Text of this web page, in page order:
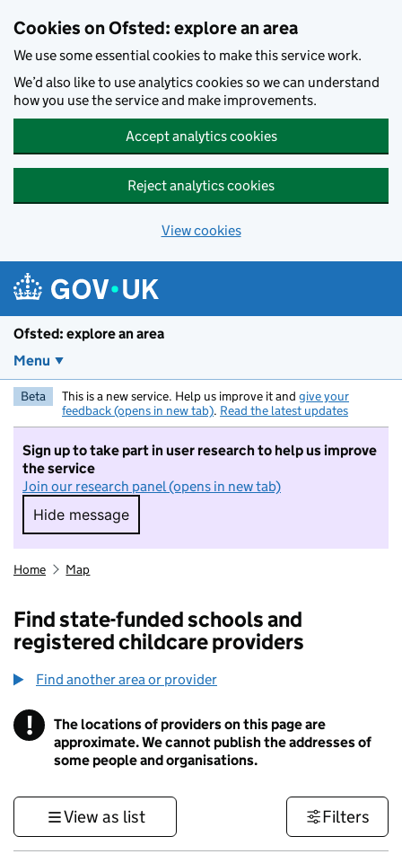
Cookies on Ofsted: explore an area
We use some essential cookies to make this service work.
We’d also like to use analytics cookies so we can understand
how you use the service and make improvements.
Accept analytics cookies
Reject analytics cookies
View cookies
Ofsted: explore an area
Menu
Beta This is a new service. Help us improve it and give your
feedback (opens in new tab). Read the latest updates
Sign up to take part in user research to help us improve
the service
Join our research panel (opens in new tab)
Hide message
Hide message. I do not want to take part in
Home Map
Find state-funded schools and
registered childcare providers
Find another area or provider
! Information
The locations of providers on this page are
approximate. We cannot publish the addresses of
some people and organisations.
View as list Filters